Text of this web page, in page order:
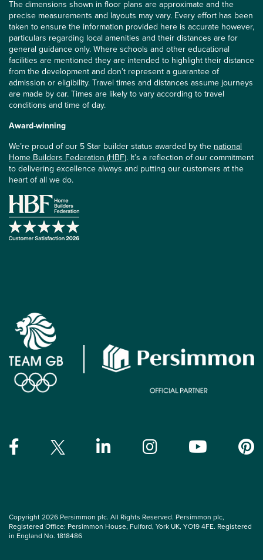
The dimensions shown in floor plans are approximate and the
precise measurements and layouts may vary. Every effort has been
taken to ensure the information provided here is accurate however,
particulars regarding local amenities and their distances are for
general guidance only. Where schools and other educational
facilities are mentioned they are intended to highlight their distance
from the development and don’t represent a guarantee of
admission or eligibility. Travel times and distances assume journeys
are made by car. Times are likely to vary according to travel
conditions and time of day.
Award-winning
We’re proud of our 5 Star builder status awarded by thenational
Home Builders Federation (HBF). It’s a reflection of our commitment
to delivering excellence always and putting our customers at the
heart of all we do.
Copyright 2026 Persimmon plc. All Rights Reserved. Persimmon plc,
Registered Office: Persimmon House, Fulford, York UK, YO19 4FE. Registered
in England No. 1818486